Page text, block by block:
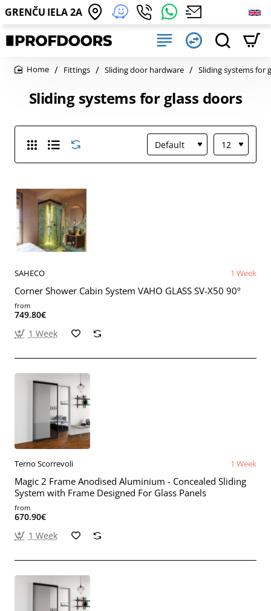
GRENČU IELA 2A
Sliding systems for glass doors
Fittings Sliding door hardware Sliding systems for
SAHECO 1 Week
Corner Shower Cabin System VAHO GLASS SV-X50 90º
from
749.80€
1 Week
Terno Scorrevoli 1 Week
Magic 2 Frame Anodised Aluminium - Concealed Sliding
System with Frame Designed For Glass Panels
from
670.90€
1 Week